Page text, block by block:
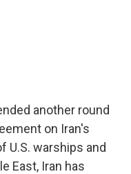
another round
on Iran's
U.S. warships and
East, Iran has